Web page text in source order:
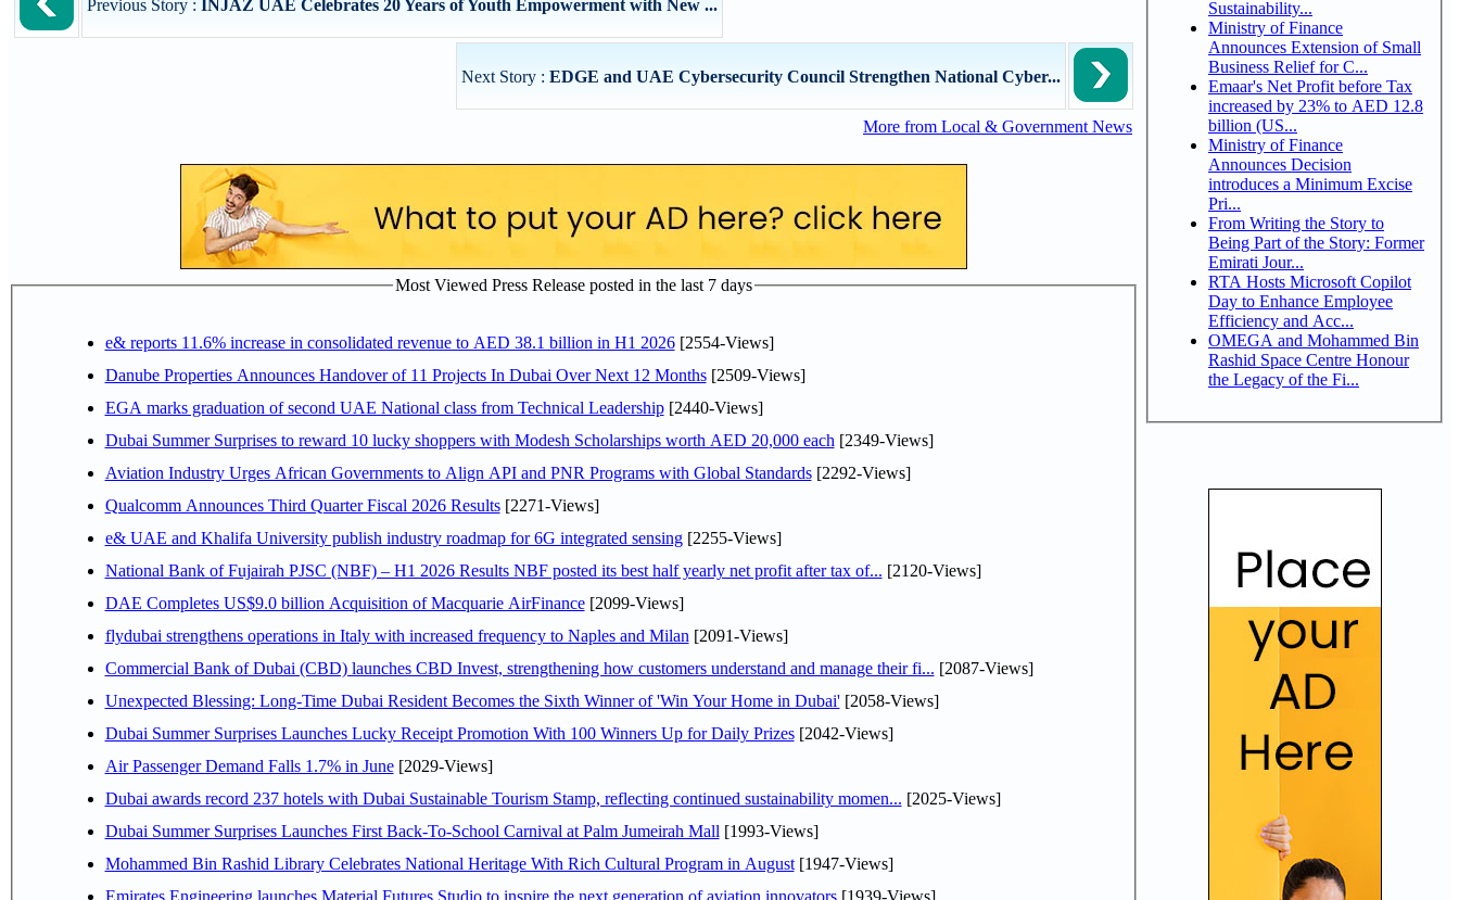
Previous Story : INJAZ UAE Celebrates 20 Years of Youth Empowerment with New ...
Next Story : EDGE and UAE Cybersecurity Council Strengthen National Cyber...
More from Local & Government News
Most Viewed Press Release posted in the last 7 days
e& reports 11.6% increase in consolidated revenue to AED 38.1 billion in H1 2026[2554-Views]
Danube Properties Announces Handover of 11 Projects In Dubai Over Next 12 Months[2509-Views]
EGA marks graduation of second UAE National class from Technical Leadership[2440-Views]
Dubai Summer Surprises to reward 10 lucky shoppers with Modesh Scholarships worth AED 20,000 each [2349-Views]
Aviation Industry Urges African Governments to Align API and PNR Programs with Global Standards[2292-Views]
Qualcomm Announces Third Quarter Fiscal 2026 Results[2271-Views]
e& UAE and Khalifa University publish industry roadmap for 6G integrated sensing[2255-Views]
National Bank of Fujairah PJSC (NBF) – H1 2026 Results NBF posted its best half yearly net profit after tax of... [2120-Views]
DAE Completes US$9.0 billion Acquisition of Macquarie AirFinance[2099-Views]
flydubai strengthens operations in Italy with increased frequency to Naples and Milan [2091-Views]
Commercial Bank of Dubai (CBD) launches CBD Invest, strengthening how customers understand and manage their fi... [2087-Views]
Unexpected Blessing: Long-Time Dubai Resident Becomes the Sixth Winner of 'Win Your Home in Dubai'[2058-Views]
Dubai Summer Surprises Launches Lucky Receipt Promotion With 100 Winners Up for Daily Prizes[2042-Views]
Air Passenger Demand Falls 1.7% in June[2029-Views]
Dubai awards record 237 hotels with Dubai Sustainable Tourism Stamp, reflecting continued sustainability momen... [2025-Views]
Dubai Summer Surprises Launches First Back-To-School Carnival at Palm Jumeirah Mall [1993-Views]
Mohammed Bin Rashid Library Celebrates National Heritage With Rich Cultural Program in August[1947-Views]
Emirates Engineering launches Material Futures Studio to inspire the next generation of aviation innovators[1939-Views]
Sustainability...
Ministry of Finance
Announces Extension of Small
Business Relief for C...
Emaar's Net Profit before Tax
increased by 23% to AED 12.8
billion (US...
Ministry of Finance
Announces Decision
introduces a Minimum Excise
Pri...
From Writing the Story to
Being Part of the Story: Former
Emirati Jour...
RTA Hosts Microsoft Copilot
Day to Enhance Employee
Efficiency and Acc...
OMEGA and Mohammed Bin
Rashid Space Centre Honour
the Legacy of the Fi...